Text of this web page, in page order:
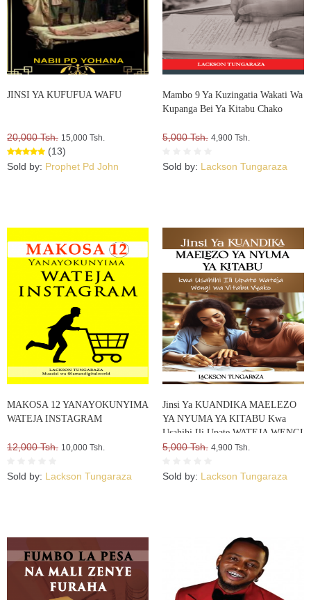
JINSI YA KUFUFUA WAFU
20,000 Tsh. 15,000 Tsh.
(13)
Sold by: Prophet Pd John
Mambo 9 Ya Kuzingatia Wakati Wa
Kupanga Bei Ya Kitabu Chako
5,000 Tsh. 4,900 Tsh.
Sold by: Lackson Tungaraza
MAKOSA 12 YANAYOKUNYIMA
WATEJA INSTAGRAM
12,000 Tsh. 10,000 Tsh.
Sold by: Lackson Tungaraza
Jinsi Ya KUANDIKA MAELEZO
YA NYUMA YA KITABU Kwa
Usahihi Ili Upate WATEJA WENGI
WA VITABU VYAKO
5,000 Tsh. 4,900 Tsh.
Sold by: Lackson Tungaraza